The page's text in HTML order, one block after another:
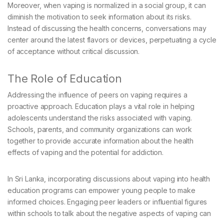
Moreover, when vaping is normalized in a social group, it can
diminish the motivation to seek information about its risks.
Instead of discussing the health concerns, conversations may
center around the latest flavors or devices, perpetuating a cycle
of acceptance without critical discussion.
The Role of Education
Addressing the influence of peers on vaping requires a
proactive approach. Education plays a vital role in helping
adolescents understand the risks associated with vaping.
Schools, parents, and community organizations can work
together to provide accurate information about the health
effects of vaping and the potential for addiction.
In Sri Lanka, incorporating discussions about vaping into health
education programs can empower young people to make
informed choices. Engaging peer leaders or influential figures
within schools to talk about the negative aspects of vaping can